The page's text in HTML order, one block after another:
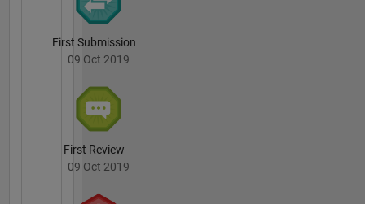
First Submission
09 Oct 2019
First Review
09 Oct 2019